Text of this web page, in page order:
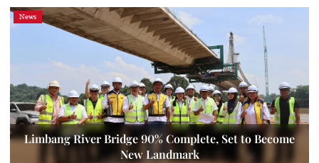
News
Limbang River Bridge 90% Complete, Set to Become
New Landmark